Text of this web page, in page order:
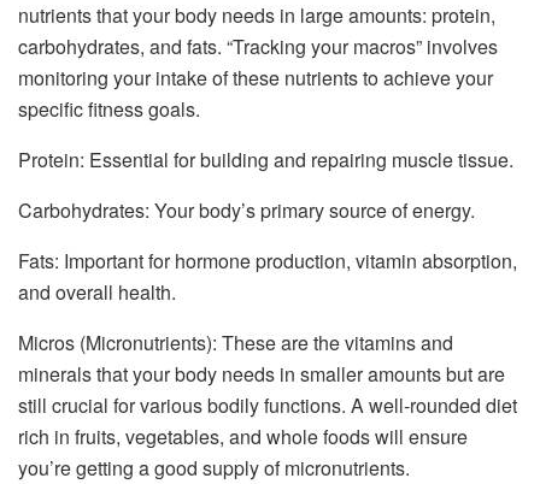
nutrients that your body needs in large amounts: protein,
carbohydrates, and fats. “Tracking your macros” involves
monitoring your intake of these nutrients to achieve your
specific fitness goals.
Protein: Essential for building and repairing muscle tissue.
Carbohydrates: Your body’s primary source of energy.
Fats: Important for hormone production, vitamin absorption,
and overall health.
Micros (Micronutrients): These are the vitamins and
minerals that your body needs in smaller amounts but are
still crucial for various bodily functions. A well-rounded diet
rich in fruits, vegetables, and whole foods will ensure
you’re getting a good supply of micronutrients.